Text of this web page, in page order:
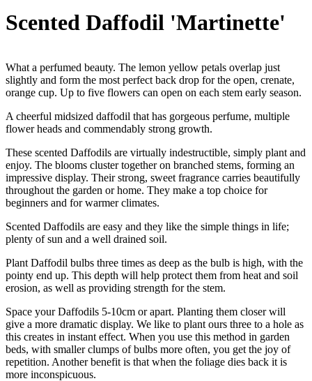
Scented Daffodil 'Martinette'
What a perfumed beauty. The lemon yellow petals overlap just
slightly and form the most perfect back drop for the open, crenate,
orange cup. Up to five flowers can open on each stem early season.
A cheerful midsized daffodil that has gorgeous perfume, multiple
flower heads and commendably strong growth.
These scented Daffodils are virtually indestructible, simply plant and
enjoy. The blooms cluster together on branched stems, forming an
impressive display. Their strong, sweet fragrance carries beautifully
throughout the garden or home. They make a top choice for
beginners and for warmer climates.
Scented Daffodils are easy and they like the simple things in life;
plenty of sun and a well drained soil.
Plant Daffodil bulbs three times as deep as the bulb is high, with the
pointy end up. This depth will help protect them from heat and soil
erosion, as well as providing strength for the stem.
Space your Daffodils 5-10cm or apart. Planting them closer will
give a more dramatic display. We like to plant ours three to a hole as
this creates in instant effect. When you use this method in garden
beds, with smaller clumps of bulbs more often, you get the joy of
repetition. Another benefit is that when the foliage dies back it is
more inconspicuous.